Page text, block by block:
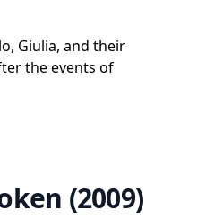
Giulia, and their
the events of
(2009)